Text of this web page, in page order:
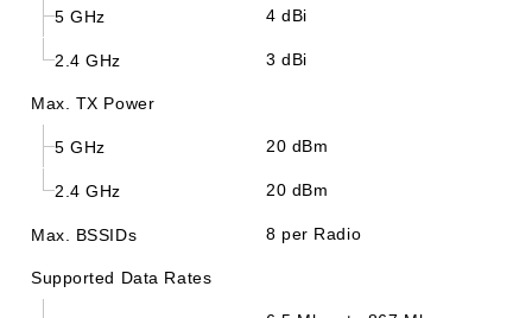
5 GHz 4 dBi
2.4 GHz 3 dBi
Max. TX Power
5 GHz 20 dBm
2.4 GHz 20 dBm
Max. BSSIDs 8 per Radio
Supported Data Rates